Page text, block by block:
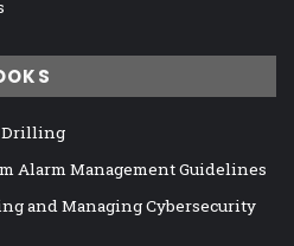
Drilling
Alarm Management Guidelines
and Managing Cybersecurity